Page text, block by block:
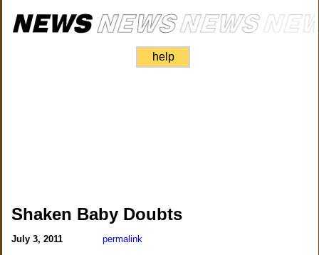
help
Shaken Baby Doubts
July 3, 2011 permalink